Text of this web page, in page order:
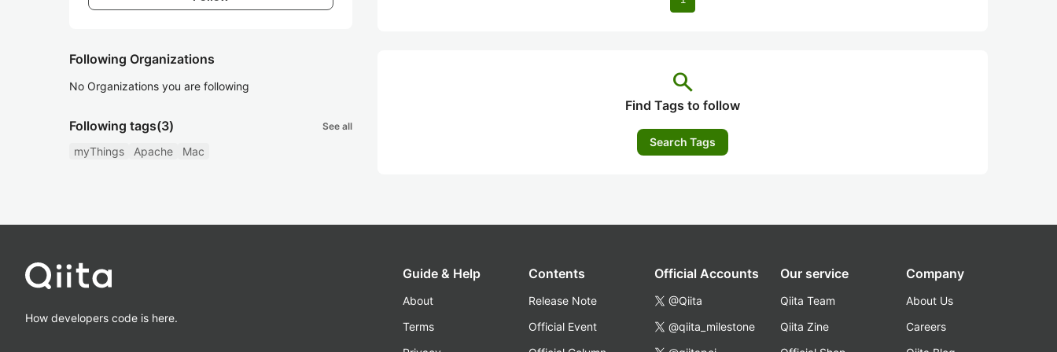
Following Organizations
No Organizations you are following
Following tags(3) See all
myThings Apache Mac
search
Find Tags to follow
Search Tags
How developers code is here.
Guide & Help
About
Terms
Contents
Release Note
Official Event
Official Accounts
@Qiita
@qiita_milestone
Our service
Qiita Team
Qiita Zine
Company
About Us
Careers